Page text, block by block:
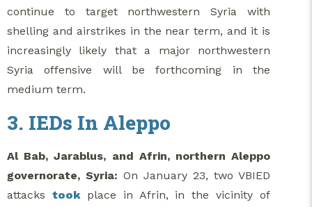
continue to target northwestern Syria with
shelling and airstrikes in the near term, and it is
increasingly likely that a major northwestern
Syria offensive will be forthcoming in the
medium term.
3. IEDs In Aleppo
Al Bab, Jarablus, and Afrin, northern Aleppo
governorate, Syria: On January 23, two VBIED
attacks tookplace in Afrin, in the vicinity of